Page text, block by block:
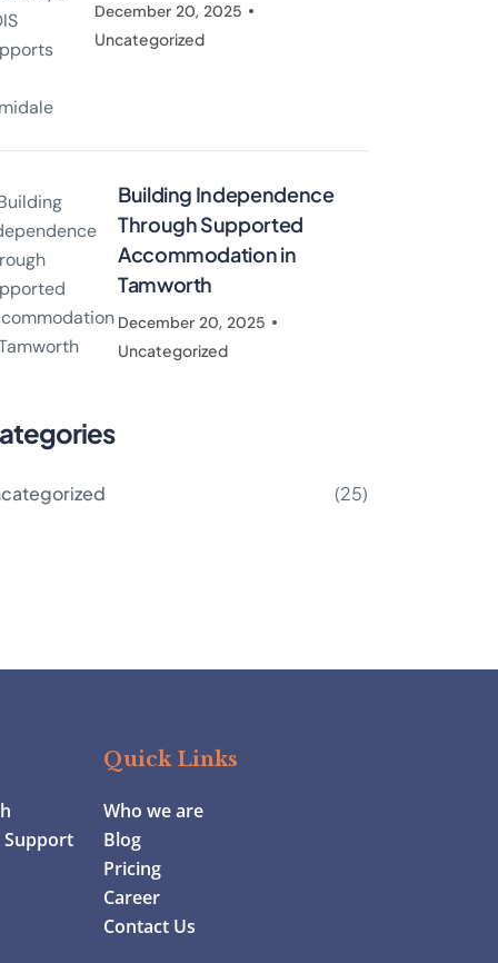
December 20, 2025
Uncategorized
Building Independence
Through Supported
Accommodation in
Tamworth
December 20, 2025
Uncategorized
(25)
Support
Quick Links
Who we are
Blog
Pricing
Career
Contact Us